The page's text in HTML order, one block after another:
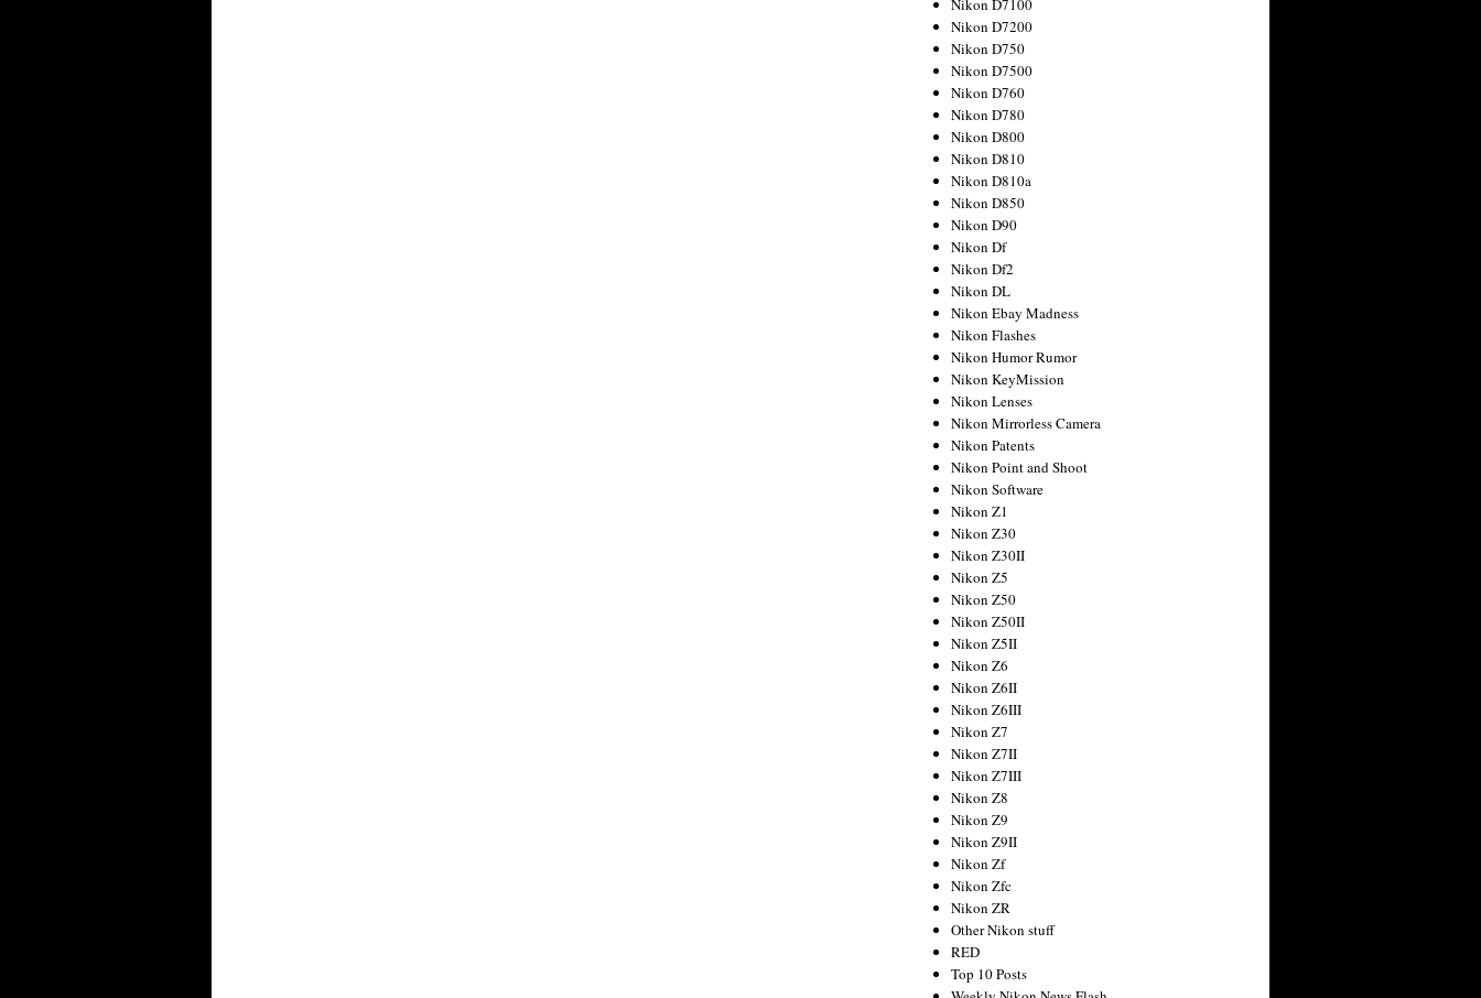
Nikon D7100
Nikon D7200
Nikon D750
Nikon D7500
Nikon D760
Nikon D780
Nikon D800
Nikon D810
Nikon D810a
Nikon D850
Nikon D90
Nikon Df
Nikon Df2
Nikon DL
Nikon Ebay Madness
Nikon Flashes
Nikon Humor Rumor
Nikon KeyMission
Nikon Lenses
Nikon Mirrorless Camera
Nikon Patents
Nikon Point and Shoot
Nikon Software
Nikon Z1
Nikon Z30
Nikon Z30II
Nikon Z5
Nikon Z50
Nikon Z50II
Nikon Z5II
Nikon Z6
Nikon Z6II
Nikon Z6III
Nikon Z7
Nikon Z7II
Nikon Z7III
Nikon Z8
Nikon Z9
Nikon Z9II
Nikon Zf
Nikon Zfc
Nikon ZR
Other Nikon stuff
RED
Top 10 Posts